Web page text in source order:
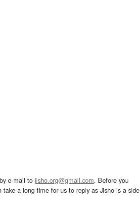
e-mail to jisho.org@gmail.com. Before you
a long time for us to reply as Jisho is a side